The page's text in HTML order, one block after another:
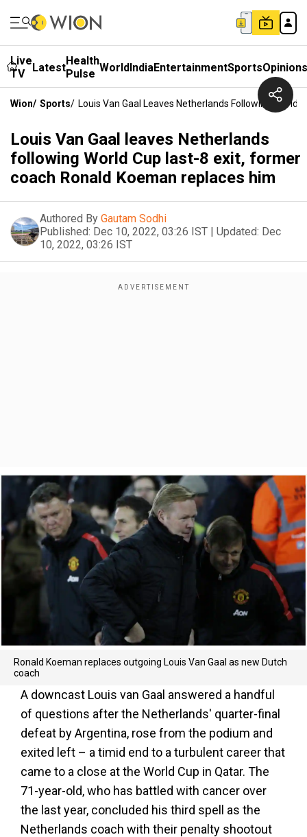
Live
TV
LatestHealth
Pulse WorldIndiaEntertainmentSportsOpinions
Wion/ Sports/ Louis Van Gaal Leaves Netherlands Following World
Louis Van Gaal leaves Netherlands
following World Cup last-8 exit, former
coach Ronald Koeman replaces him
Authored By Gautam Sodhi
Published: Dec 10, 2022, 03:26 IST | Updated: Dec
10, 2022, 03:26 IST
Ronald Koeman replaces outgoing Louis Van Gaal as new Dutch
coach
A downcast Louis van Gaal answered a handful
of questions after the Netherlands' quarter-final
defeat by Argentina, rose from the podium and
exited left – a timid end to a turbulent career that
came to a close at the World Cup in Qatar. The
71-year-old, who has battled with cancer over
the last year, concluded his third spell as the
Netherlands coach with their penalty shootout